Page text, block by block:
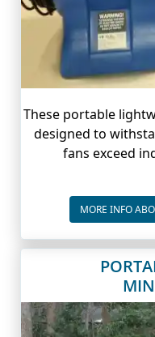
These portable
designed to
fans exceed
MORE INFO